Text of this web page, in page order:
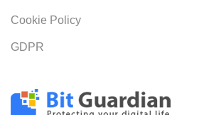
Cookie Policy
GDPR